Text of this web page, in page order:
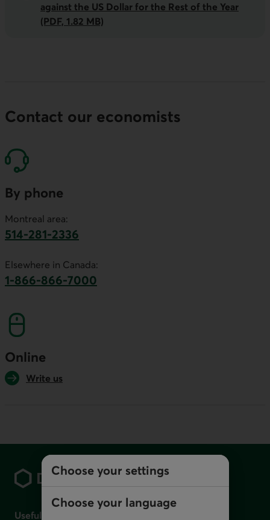
Choose your settings
Choose your language
against the US Dollar for the Rest of the Year
(PDF, 1.82 MB)
Contact our economists
By phone
Montreal area:
514-281-2336
Elsewhere in Canada:
1-866-866-7000
Online
Write us
Footer
Useful links